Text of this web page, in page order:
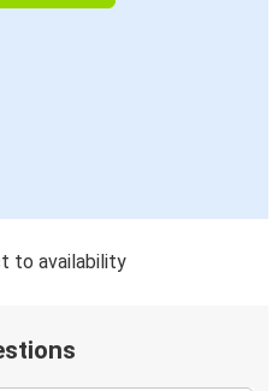
to availability